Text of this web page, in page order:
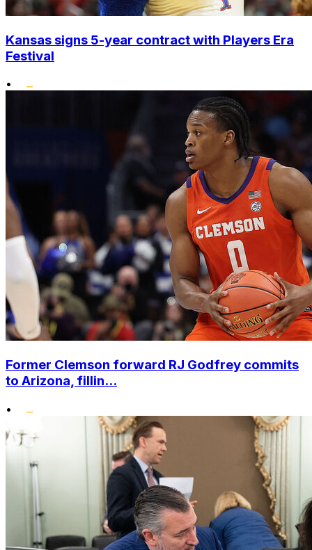
Kansas signs 5-year contract with Players Era
Festival
•
Former Clemson forward RJ Godfrey commits
to Arizona, fillin...
•